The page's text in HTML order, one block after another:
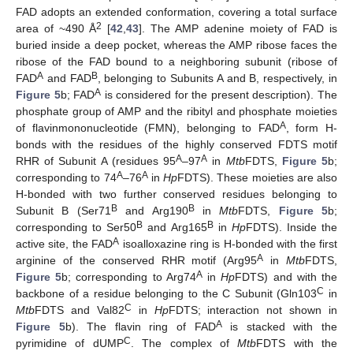
FAD adopts an extended conformation, covering a total surface
area of ~490 Å2 [42,43]. The AMP adenine moiety of FAD is
buried inside a deep pocket, whereas the AMP ribose faces the
ribose of the FAD bound to a neighboring subunit (ribose of
FADA and FADB, belonging to Subunits A and B, respectively, in
Figure 5b; FADA is considered for the present description). The
phosphate group of AMP and the ribityl and phosphate moieties
of flavinmononucleotide (FMN), belonging to FADA, form H-
bonds with the residues of the highly conserved FDTS motif
RHR of Subunit A (residues 95A–97A in MtbFDTS, Figure 5b;
corresponding to 74A–76Ain HpFDTS). These moieties are also
H-bonded with two further conserved residues belonging to
Subunit B (Ser71Band Arg190BinMtbFDTS, Figure 5b;
corresponding to Ser50B and Arg165Bin HpFDTS). Inside the
active site, the FADA isoalloxazine ring is H-bonded with the first
arginine of the conserved RHR motif (Arg95A in MtbFDTS,
Figure 5b; corresponding to Arg74AinHpFDTS) and with the
backbone of a residue belonging to the C Subunit (Gln103C in
MtbFDTS and Val82C in HpFDTS; interaction not shown in
Figure 5b). The flavin ring of FADAis stacked with the
pyrimidine of dUMPC. The complex ofMtbFDTS with the